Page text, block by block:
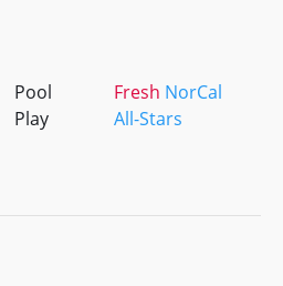
Pool
Play
Fresh NorCal
All-Stars